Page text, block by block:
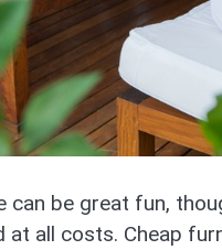
be great fun,
all costs. Cheap